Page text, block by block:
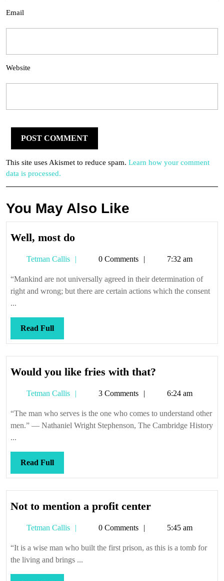
Email
Website
This site uses Akismet to reduce spam. Learn how your comment
data is processed.
You May Also Like
Well, most doWell,
do
Tetman Callis
Tetman0 Comments 7:32 am
“Mankind are not universally agreed in their determination of
right and wrong; but there are certain actions which the consent
...
Read FullRead
Full
Would you like fries with that?
like
fries
with
Tetman Callis
Tetman3 Comments 6:24 am
“The man who serves is the one who comes to understand other
men.” — Nathaniel Wright Stephenson, The Cambridge History
...
Read FullRead
Full
Not to mention a profit centerNot
mention
a
Tetman Callis
Tetman0 Comments 5:45 am
“It is a wise man who built the first prison, as this is a tomb for
the living and brings ...